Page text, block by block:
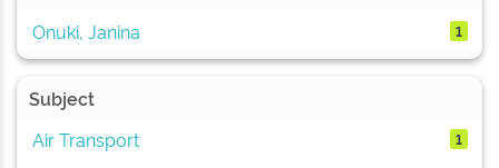
Onuki, Janina
1
Subject
Air Transport
1